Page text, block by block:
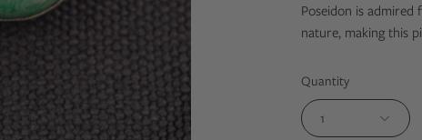
Poseidon is
nature, making this
Quantity
1